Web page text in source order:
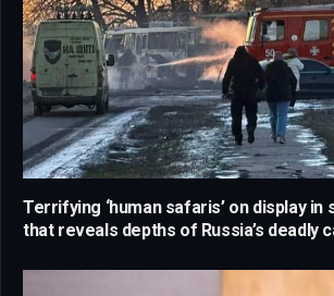
Terrifying ‘human safaris’ on display in
that reveals depths of Russia’s deadly